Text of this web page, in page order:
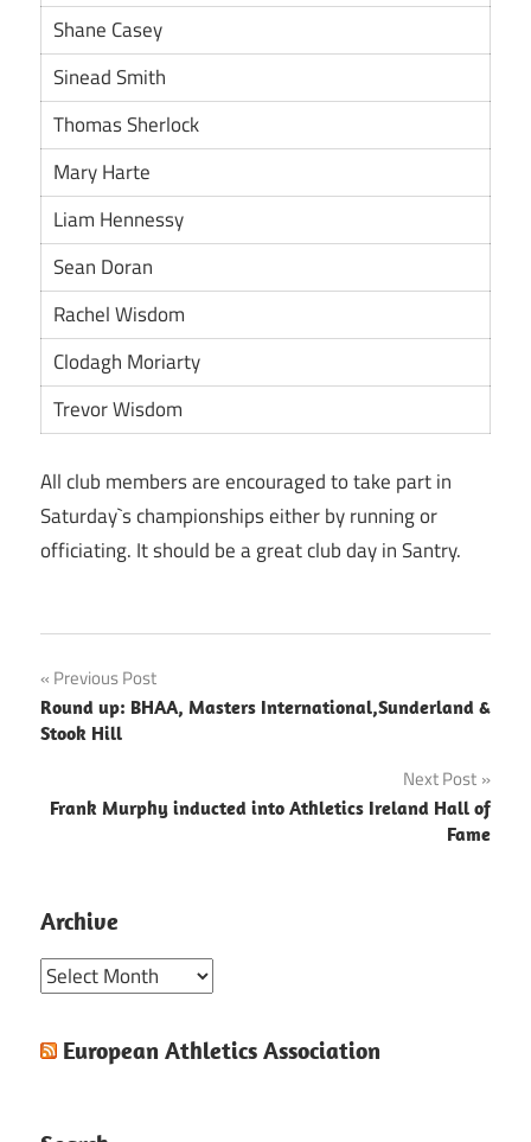
Shane Casey
Sinead Smith
Thomas Sherlock
Mary Harte
Liam Hennessy
Sean Doran
Rachel Wisdom
Clodagh Moriarty
Trevor Wisdom
All club members are encouraged to take part in
Saturday`s championships either by running or
officiating. It should be a great club day in Santry.
Post
navigation
Previous Post
Round up: BHAA, Masters International,Sunderland &
Stook Hill
Next Post
Frank Murphy inducted into Athletics Ireland Hall of
Fame
Archive
Archive
European Athletics Association